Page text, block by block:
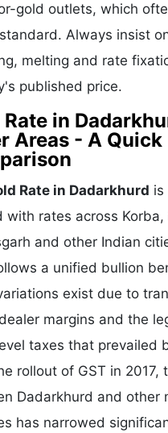
gold outlets, which
Always insist
melting and rate
published price.
Rate in
Areas - A Quick
Rate in Dadarkhurd is
with rates across
and other Indian
a unified bullion
exist due to
margins and the
taxes that prevailed
rollout of GST in 2017,
Dadarkhurd and other
has narrowed